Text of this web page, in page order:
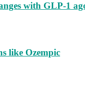
with GLP-1
like Ozempic